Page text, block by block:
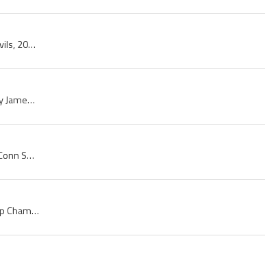
New Jersey Devils, New Jersey Devils 2000, 2000 New Jersey Devils, 2000 New Jersey Devils Roster, New Jersey Devils 2000 Stanley Cup Champions, New...
Tim Thomas, Timothy Thomas, Timothy James Thomas, Timothy James Thomas Jr, Vezina Trophy Winner, 2011 Vezina Trophy Winner, 2009 Vezina Trophy Winn...
Jean Beliveau, Joseph Arthur Jean Beliveau, Jean Beliveau 1965 Conn Smythe Trophy Winner, Jean Beliveau Conn Smythe Trophy Winner, 1965 Conn Smythe...
Bernie Parent, Bernard Marcel Parent, Bernie Parent Stanley Cup Champion, Bernie Parent Conn Smythe Trophy Winner, Bernie Parent Vezina Trophy Winn...